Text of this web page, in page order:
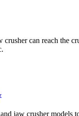
can reach the
jaw crusher models